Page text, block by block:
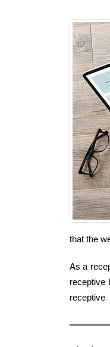
that the
As a
receptive
receptive